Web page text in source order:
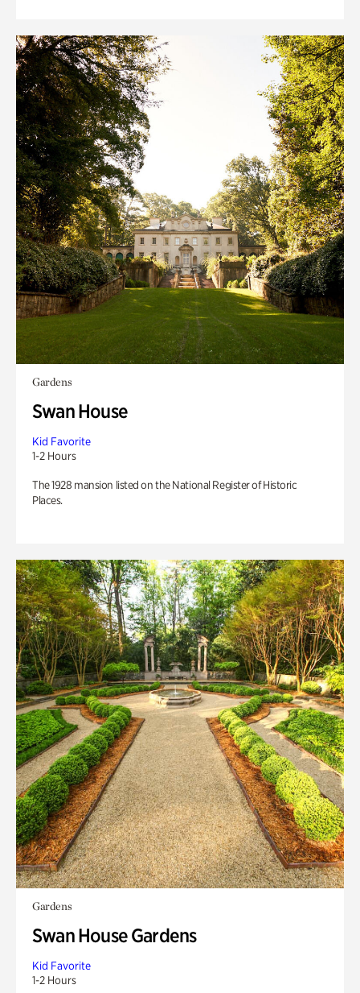
Gardens
Swan House
Kid Favorite
1-2 Hours
The 1928 mansion listed on the National Register of Historic
Places.
Gardens
Swan House Gardens
Kid Favorite
1-2 Hours